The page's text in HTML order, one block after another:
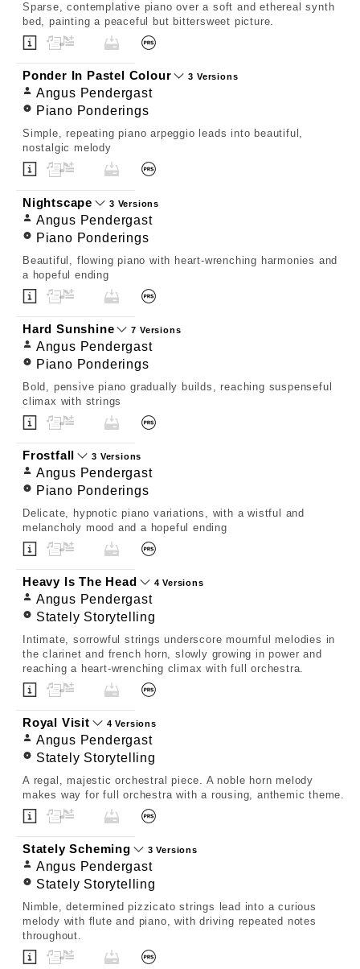
Sparse, contemplative piano over a soft and ethereal synth
bed, painting a peaceful but bittersweet picture.
Ponder In Pastel Colour 3 Versions
Angus Pendergast
Piano Ponderings
Simple, repeating piano arpeggio leads into beautiful,
nostalgic melody
Nightscape 3 Versions
Angus Pendergast
Piano Ponderings
Beautiful, flowing piano with heart-wrenching harmonies and
a hopeful ending
Hard Sunshine 7 Versions
Angus Pendergast
Piano Ponderings
Bold, pensive piano gradually builds, reaching suspenseful
climax with strings
Frostfall 3 Versions
Angus Pendergast
Piano Ponderings
Delicate, hypnotic piano variations, with a wistful and
melancholy mood and a hopeful ending
Heavy Is The Head 4 Versions
Angus Pendergast
Stately Storytelling
Intimate, sorrowful strings underscore mournful melodies in
the clarinet and french horn, slowly growing in power and
reaching a heart-wrenching climax with full orchestra.
Royal Visit 4 Versions
Angus Pendergast
Stately Storytelling
A regal, majestic orchestral piece. A noble horn melody
makes way for full orchestra with a rousing, anthemic theme.
Stately Scheming 3 Versions
Angus Pendergast
Stately Storytelling
Nimble, determined pizzicato strings lead into a curious
melody with flute and piano, with driving repeated notes
throughout.